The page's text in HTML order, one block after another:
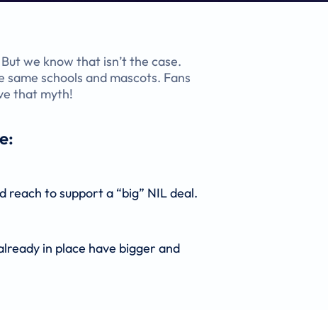
we know that isn’t the case.
schools and mascots. Fans
that myth!
to support a “big” NIL deal.
in place have bigger and